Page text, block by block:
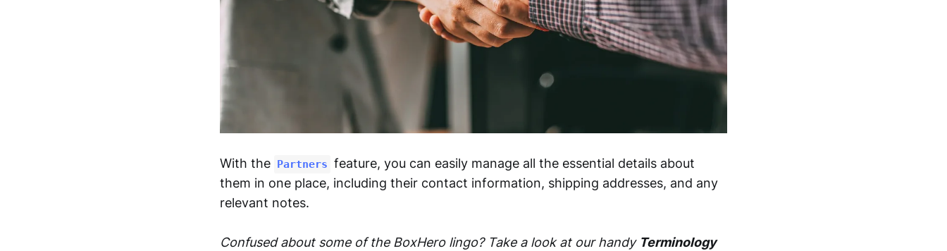
With the Partners feature, you can easily manage all the essential details about
them in one place, including their contact information, shipping addresses, and any
relevant notes.
Confused about some of the BoxHero lingo? Take a look at our handy Terminology